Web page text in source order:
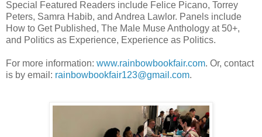
Special Featured Readers include Felice Picano, Torrey
Peters, Samra Habib, and Andrea Lawlor. Panels include
How to Get Published, The Male Muse Anthology at 50+,
and Politics as Experience, Experience as Politics.
For more information: www.rainbowbookfair.com. Or, contact
is by email: rainbowbookfair123@gmail.com.